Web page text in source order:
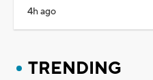
4h ago
TRENDING